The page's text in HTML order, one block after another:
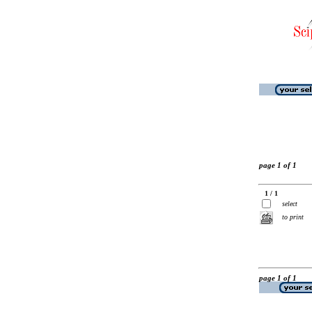
page 1 of 1
1 / 1
select
to print
page 1 of 1